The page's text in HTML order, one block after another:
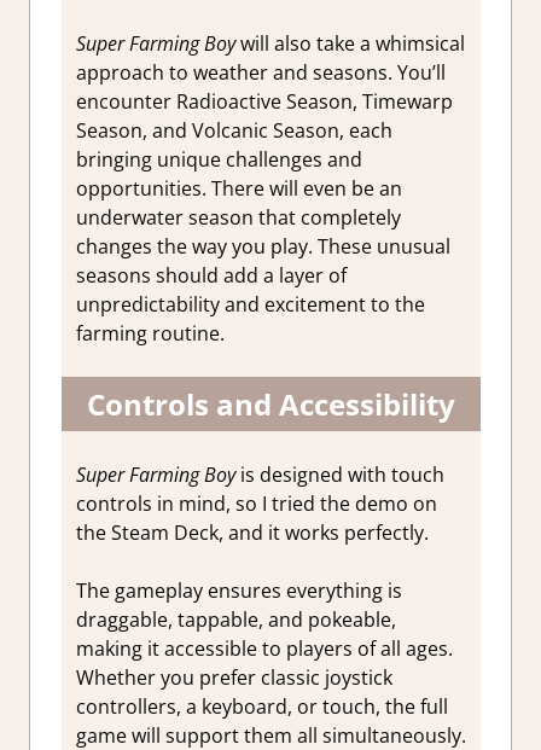
Super Farming Boywill also take a whimsical
approach to weather and seasons. You’ll
encounter Radioactive Season, Timewarp
Season, and Volcanic Season, each
bringing unique challenges and
opportunities. There will even be an
underwater season that completely
changes the way you play. These unusual
seasons should add a layer of
unpredictability and excitement to the
farming routine.
Controls and Accessibility
Super Farming Boyis designed with touch
controls in mind, so I tried the demo on
the Steam Deck, and it works perfectly.
The gameplay ensures everything is
draggable, tappable, and pokeable,
making it accessible to players of all ages.
Whether you prefer classic joystick
controllers, a keyboard, or touch, the full
game will support them all simultaneously.